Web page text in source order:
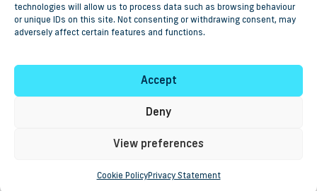
technologies will allow us to process data such as browsing behaviour
or unique IDs on this site. Not consenting or withdrawing consent, may
adversely affect certain features and functions.
Accept
Deny
View preferences
Cookie PolicyPrivacy Statement
Leigh & Associates Limited.
Registered in England as No. 3837057, VAT registration